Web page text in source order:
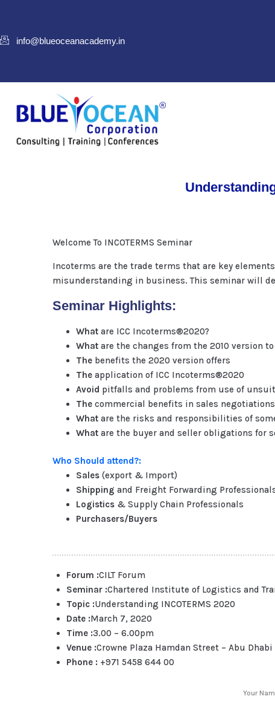
info@blueoceanacademy.in
Welcome To INCOTERMS Seminar
Incoterms are the trade terms that are key
misunderstanding in business. This seminar will
Seminar Highlights:
Whatare ICC Incoterms®2020?
What are the changes from the 2010 version
Thebenefits the 2020 version offers
The application of ICC Incoterms®2020
Avoid pitfalls and problems from use of
The commercial benefits in sales negotiations
What are the risks and responsibilities of
What are the buyer and seller obligations for
Who Should attend?:
Sales(export & Import)
Shipping and Freight Forwarding
Logistics& Supply Chain Professionals
Purchasers/Buyers
Forum :CILT Forum
Seminar :Chartered Institute of Logistics and
Topic :Understanding INCOTERMS 2020
Date :March 7, 2020
Time :3.00 – 6.00pm
Venue :Crowne Plaza Hamdan Street – Abu Dhabi
Phone : +971 5458 644 00
Your